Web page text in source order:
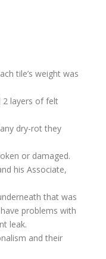
tile’s weight was
2 layers of felt
dry-rot they
or damaged.
his Associate,
that was
problems with
leak.
and their